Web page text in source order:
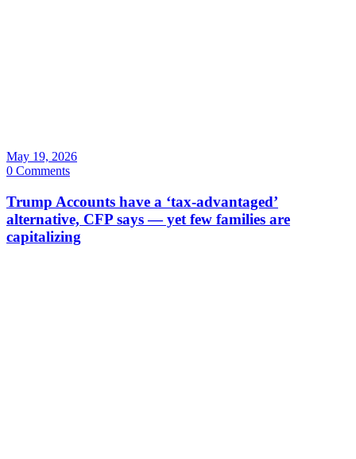
May 19, 2026
0 Comments
Trump Accounts have a ‘tax-advantaged’
alternative, CFP says — yet few families are
capitalizing